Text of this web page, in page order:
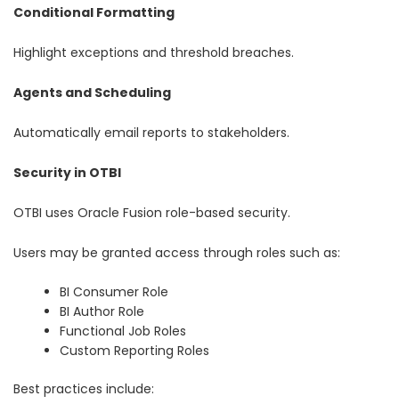
Conditional Formatting
Highlight exceptions and threshold breaches.
Agents and Scheduling
Automatically email reports to stakeholders.
Security in OTBI
OTBI uses Oracle Fusion role-based security.
Users may be granted access through roles such as:
BI Consumer Role
BI Author Role
Functional Job Roles
Custom Reporting Roles
Best practices include: